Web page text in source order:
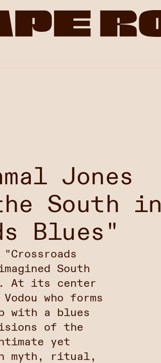
Jones
South in
Blues"
South
At its center
who forms
with a blues
of the
yet
myth, ritual,